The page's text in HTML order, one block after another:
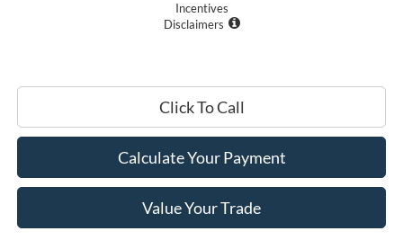
Incentives
Disclaimers
Click To Call
Calculate Your Payment
Value Your Trade